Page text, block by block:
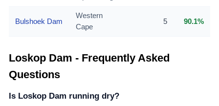
Bulshoek Dam
Western
Cape
5 90.1%
Loskop Dam - Frequently Asked
Questions
Is Loskop Dam running dry?